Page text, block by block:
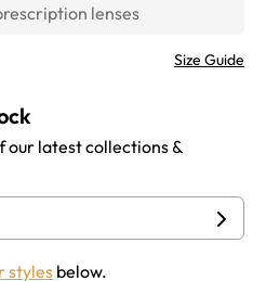
lenses
Size Guide
our latest collections &
styles below.